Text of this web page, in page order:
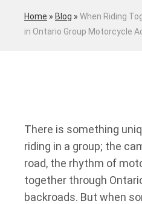
Home » Blog » When Riding
in Ontario Group Motorcycle
There is something
riding in a group; the
road, the rhythm of
together through
backroads. But when